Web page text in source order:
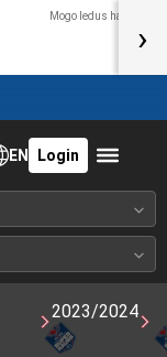
Mogo ledus halle
›
EN Login
2023/2024